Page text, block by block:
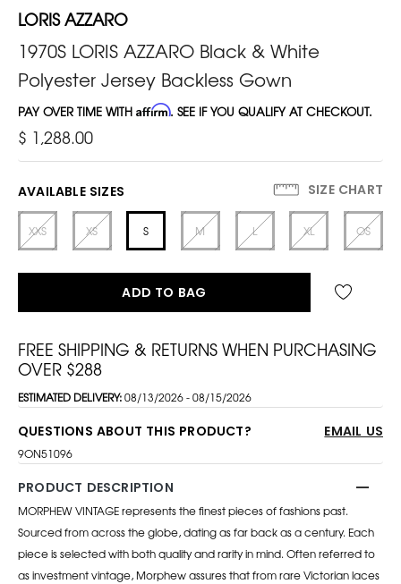
LORIS AZZARO
1970S LORIS AZZARO Black & White
Polyester Jersey Backless Gown
PAY OVER TIME WITH Affirm. SEE IF YOU QUALIFY AT CHECKOUT.
$ 1,288.00
AVAILABLE SIZES SIZE CHART
XXS XS S M L XL OS
ADD TO BAG
FREE SHIPPING & RETURNS WHEN PURCHASING
OVER $288
ESTIMATED DELIVERY:08/13/2026 - 08/15/2026
QUESTIONS ABOUT THIS PRODUCT? EMAIL US
9ON51096
PRODUCT DESCRIPTION
MORPHEW VINTAGE represents the finest pieces of fashions past.
Sourced from across the globe, dating as far back as a century. Each
piece is selected with both quality and rarity in mind. Often referred to
as investment vintage, Morphew assures that from rare Victorian laces